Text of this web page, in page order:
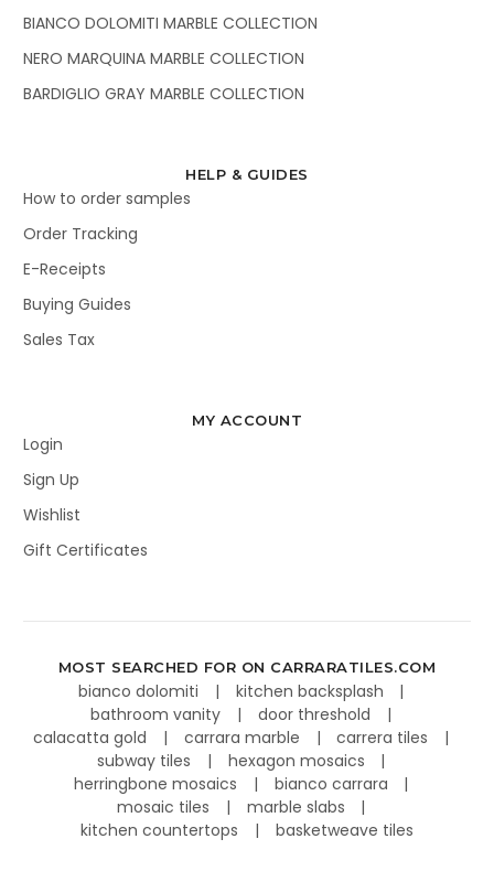
BIANCO DOLOMITI MARBLE COLLECTION
NERO MARQUINA MARBLE COLLECTION
BARDIGLIO GRAY MARBLE COLLECTION
HELP & GUIDES
How to order samples
Order Tracking
E-Receipts
Buying Guides
Sales Tax
MY ACCOUNT
Login
Sign Up
Wishlist
Gift Certificates
MOST SEARCHED FOR ON CARRARATILES.COM
bianco dolomiti
kitchen backsplash
bathroom vanity
door threshold
calacatta gold
carrara marble
carrera tiles
subway tiles
hexagon mosaics
herringbone mosaics
bianco carrara
mosaic tiles
marble slabs
kitchen countertops
basketweave tiles